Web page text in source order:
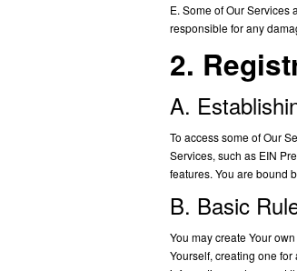
E. Some of Our Services
responsible for any
2.
A.
To access some of Our
Services, such as EIN
features. You are bound
B. Basic
You may create Your
Yourself, creating one